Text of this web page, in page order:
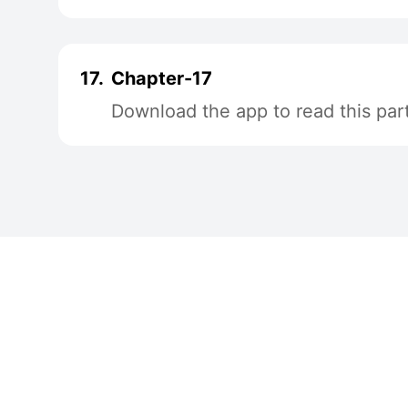
17. Chapter-17
Download the app to read this